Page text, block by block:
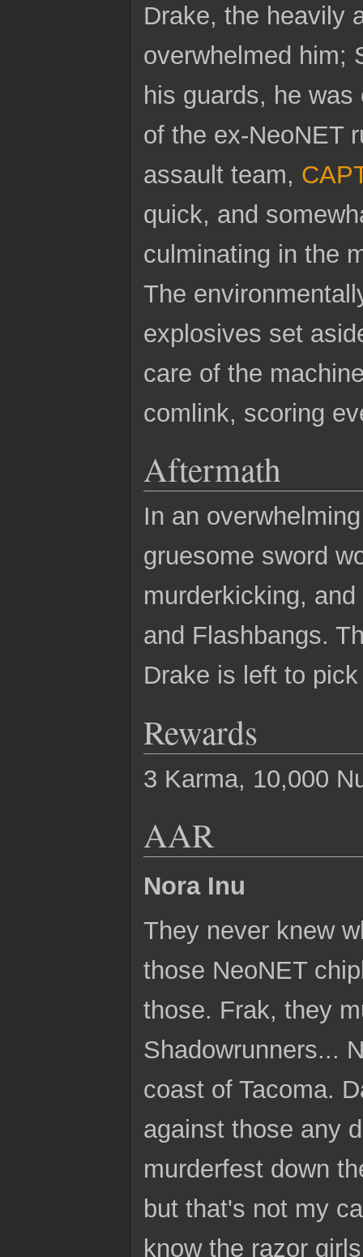
Drake, the heavily
overwhelmed him;
his guards, he
of the ex-NeoNET
assault team,
quick, and
culminating in the
The
explosives set
care of the
comlink, scoring
Aftermath
In an
gruesome sword
murderkicking,
and Flashbangs.
Drake is left to
Rewards
3 Karma, 10,000
AAR
Nora Inu
They never knew
those NeoNET
those. Frak, they
Shadowrunners...
coast of Tacoma.
against those any
murderfest down
but that's not my
know the razor